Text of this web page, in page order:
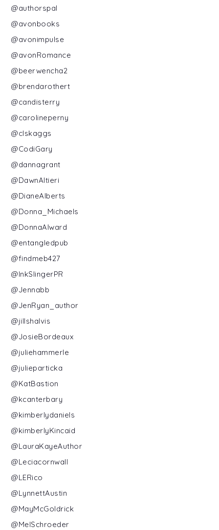
@authorspal
@avonbooks
@avonimpulse
@avonRomance
@beerwencha2
@brendarothert
@candisterry
@carolineperny
@clskaggs
@CodiGary
@dannagrant
@DawnAltieri
@DianeAlberts
@Donna_Michaels
@DonnaAlward
@entangledpub
@findmeb427
@InkSlingerPR
@Jennabb
@JenRyan_author
@jillshalvis
@JosieBordeaux
@juliehammerle
@julieparticka
@KatBastion
@kcanterbary
@kimberlydaniels
@kimberlyKincaid
@LauraKayeAuthor
@Leciacornwall
@LERico
@LynnettAustin
@MayMcGoldrick
@MelSchroeder